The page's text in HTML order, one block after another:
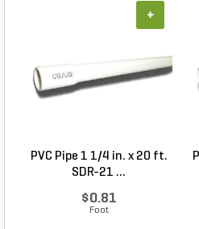
PVC Pipe 1 1/4 in. x 20 ft.
SDR-21 ...
$0.81
Foot
+